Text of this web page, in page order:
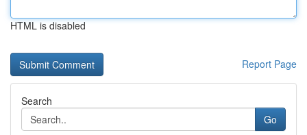
HTML is disabled
Report Page
Search
Go